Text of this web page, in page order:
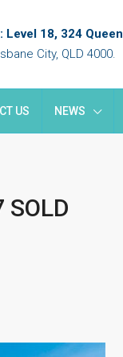
Level 18, 324 Queen
City, QLD 4000.
US NEWS